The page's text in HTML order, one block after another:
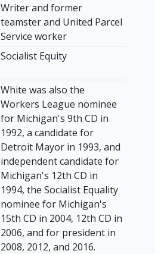
Writer and former
teamster and United Parcel
Service worker
Socialist Equity
White was also the
Workers League nominee
for Michigan's 9th CD in
1992, a candidate for
Detroit Mayor in 1993, and
independent candidate for
Michigan's 12th CD in
1994, the Socialist Equality
nominee for Michigan's
15th CD in 2004, 12th CD in
2006, and for president in
2008, 2012, and 2016.